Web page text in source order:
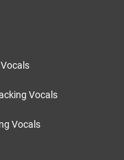
Vocals
Vocals